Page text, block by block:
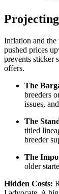
Inflation and the
pushed prices
prevents sticker
offers.
The
breeders
issues,
The
titled
breeder
The
older
Hidden Costs: